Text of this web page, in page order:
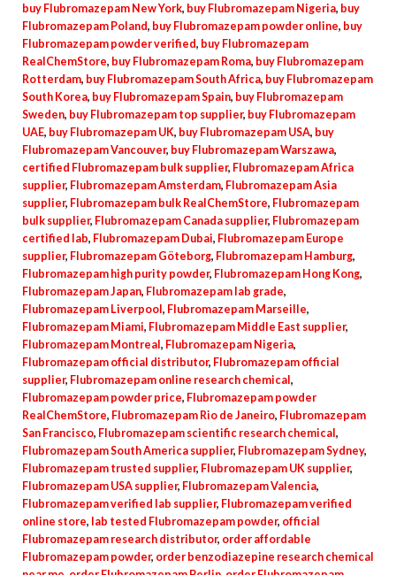
buy Flubromazepam New York, buy Flubromazepam Nigeria, buy
Flubromazepam Poland, buy Flubromazepam powder online, buy
Flubromazepam powder verified, buy Flubromazepam
RealChemStore, buy Flubromazepam Roma, buy Flubromazepam
Rotterdam, buy Flubromazepam South Africa, buy Flubromazepam
South Korea, buy Flubromazepam Spain, buy Flubromazepam
Sweden, buy Flubromazepam top supplier, buy Flubromazepam
UAE, buy Flubromazepam UK, buy Flubromazepam USA, buy
Flubromazepam Vancouver, buy Flubromazepam Warszawa,
certified Flubromazepam bulk supplier, Flubromazepam Africa
supplier, Flubromazepam Amsterdam, Flubromazepam Asia
supplier, Flubromazepam bulk RealChemStore, Flubromazepam
bulk supplier, Flubromazepam Canada supplier, Flubromazepam
certified lab, Flubromazepam Dubai, Flubromazepam Europe
supplier, Flubromazepam Göteborg, Flubromazepam Hamburg,
Flubromazepam high purity powder, Flubromazepam Hong Kong,
Flubromazepam Japan, Flubromazepam lab grade,
Flubromazepam Liverpool, Flubromazepam Marseille,
Flubromazepam Miami, Flubromazepam Middle East supplier,
Flubromazepam Montreal, Flubromazepam Nigeria,
Flubromazepam official distributor, Flubromazepam official
supplier, Flubromazepam online research chemical,
Flubromazepam powder price, Flubromazepam powder
RealChemStore, Flubromazepam Rio de Janeiro, Flubromazepam
San Francisco, Flubromazepam scientific research chemical,
Flubromazepam South America supplier, Flubromazepam Sydney,
Flubromazepam trusted supplier, Flubromazepam UK supplier,
Flubromazepam USA supplier, Flubromazepam Valencia,
Flubromazepam verified lab supplier, Flubromazepam verified
online store, lab tested Flubromazepam powder, official
Flubromazepam research distributor, order affordable
Flubromazepam powder, order benzodiazepine research chemical